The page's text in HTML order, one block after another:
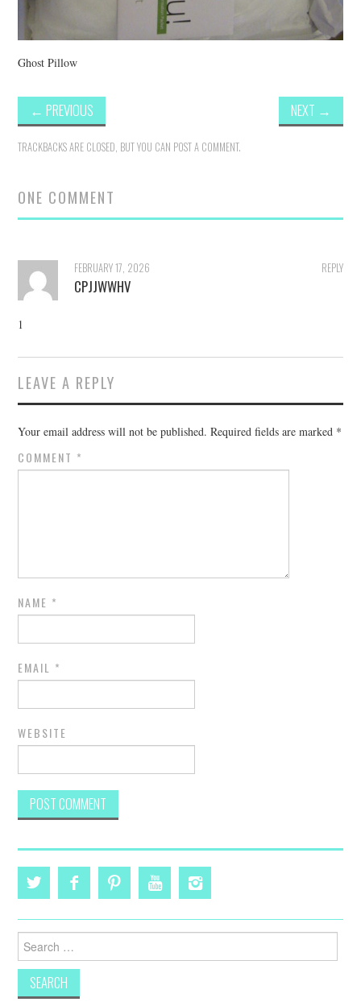
Ghost Pillow
← PREVIOUS NEXT →
TRACKBACKS ARE CLOSED, BUT YOU CAN POST A COMMENT.
ONE COMMENT
REPLY
FEBRUARY 17, 2026
CPJJWWHV
1
LEAVE A REPLY
Your email address will not be published. Required fields are marked *
COMMENT *
NAME *
EMAIL *
WEBSITE
Search
for: